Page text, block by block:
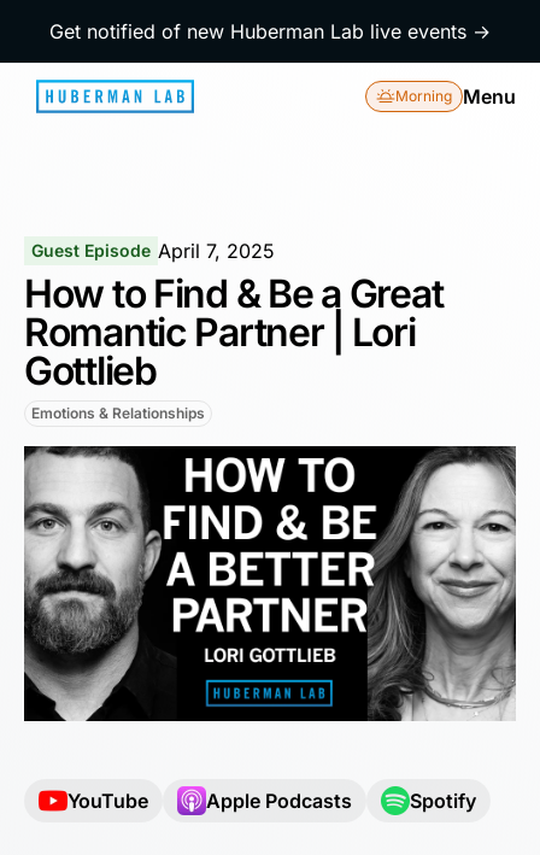
Get notified of new Huberman Lab live events →
Morning Menu
Guest Episode April 7, 2025
How to Find & Be a Great
Romantic Partner | Lori
Gottlieb
Emotions & Relationships
YouTube Apple Podcasts Spotify